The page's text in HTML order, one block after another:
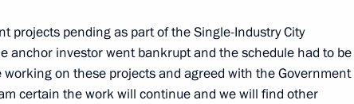
projects pending as part of the Single-Industry City
anchor investor went bankrupt and the schedule had to be
on these projects and agreed with the Government
certain the work will continue and we will find other